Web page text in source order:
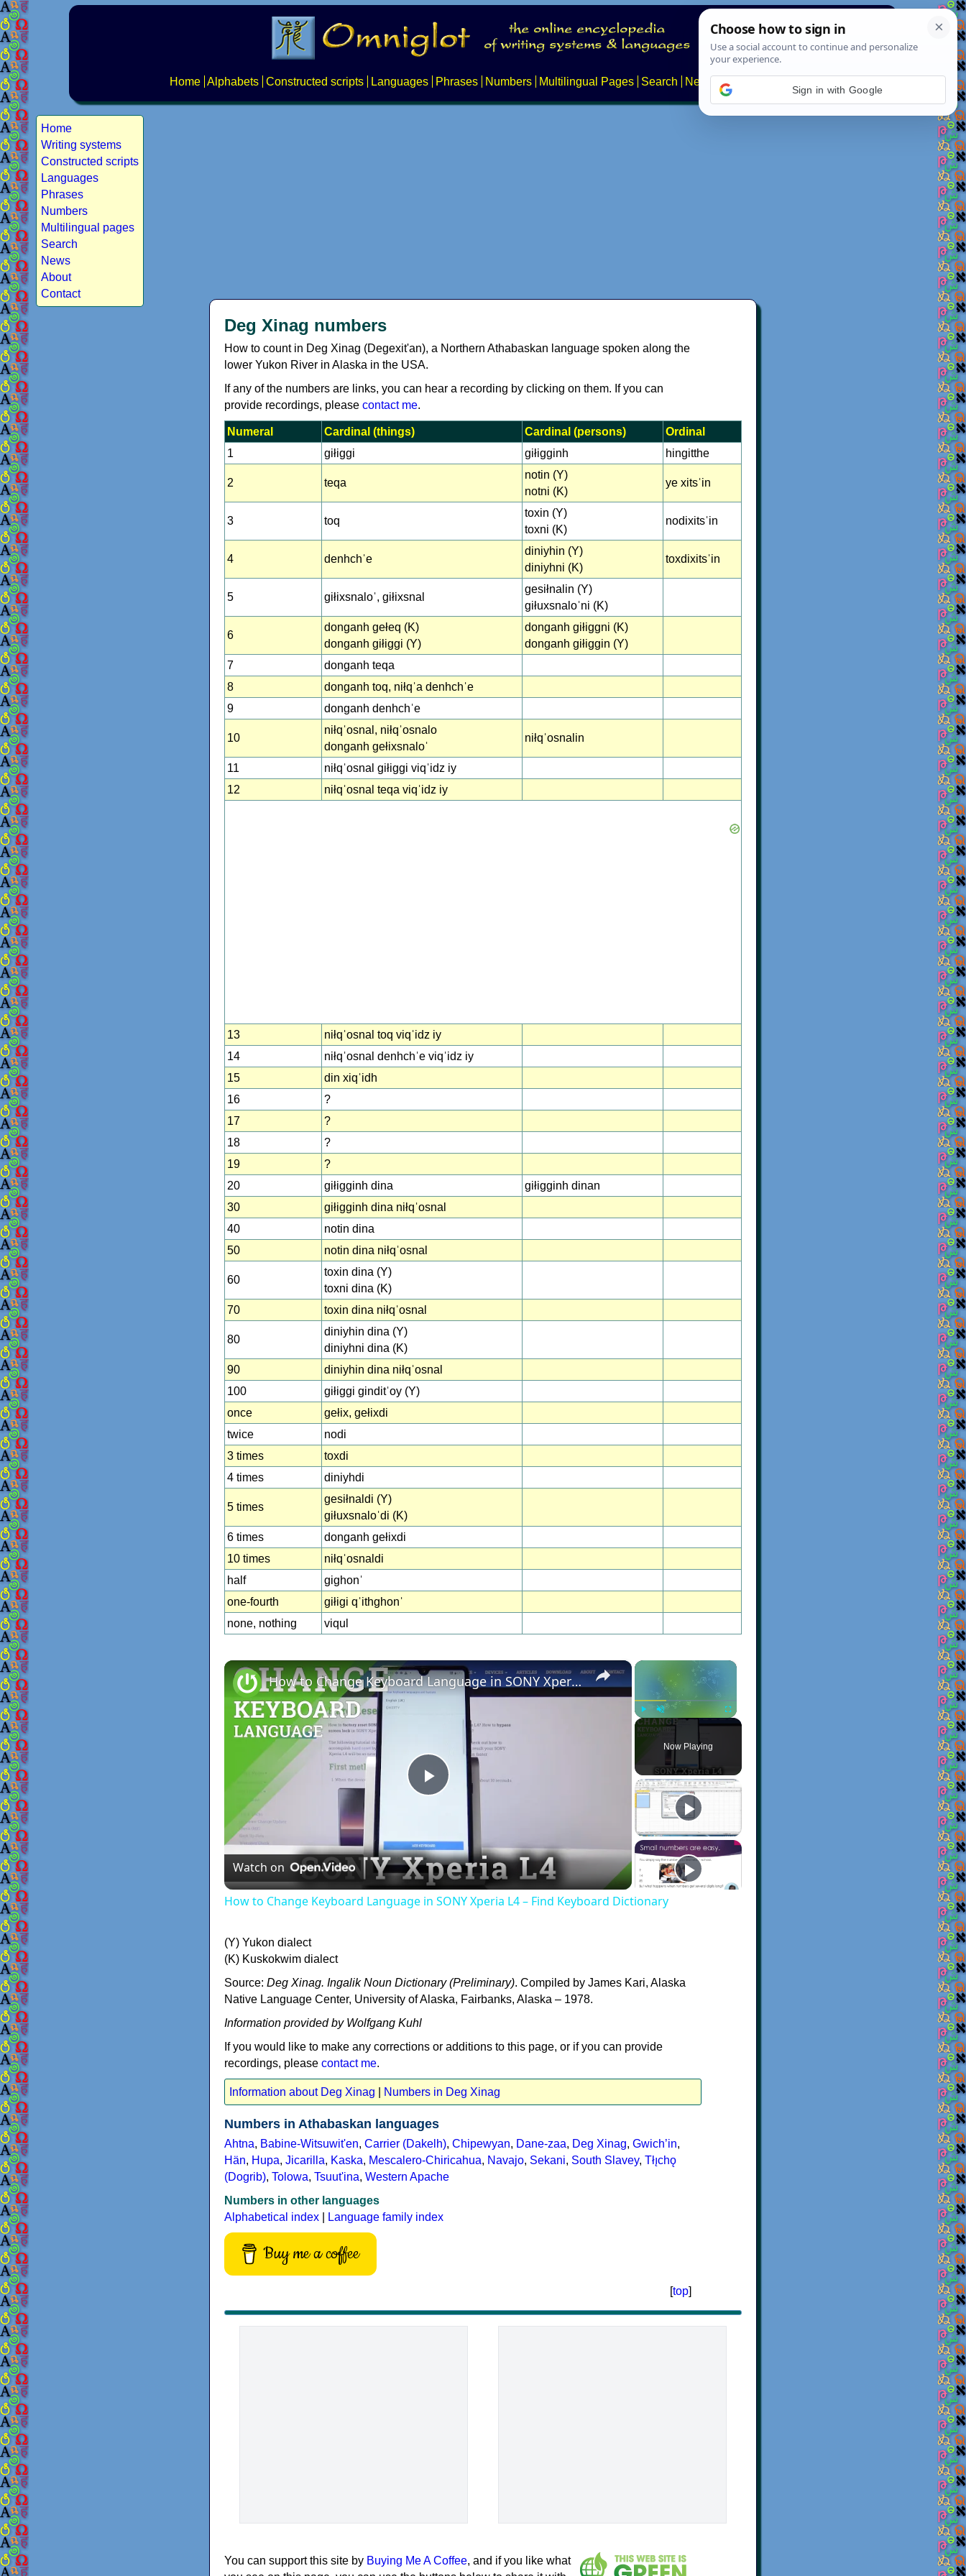
Home Alphabets Constructed scripts Languages Phrases Numbers Multilingual Pages Search News About
Home
Writing systems
Constructed scripts
Languages
Phrases
Numbers
Multilingual pages
Search
News
About
Contact
Deg Xinag numbers
How to count in Deg Xinag (Degexit'an), a Northern Athabaskan language spoken along the
lower Yukon River in Alaska in the USA.
If any of the numbers are links, you can hear a recording by clicking on them. If you can
provide recordings, please contact me.
Numeral Cardinal (things) Cardinal (persons)
Ordinal
1
giłiggi giłigginh hingitthe
2 teqa
notin (Y)
notni (K)
ye xitsˈin
3 toq
toxin (Y)
toxni (K)
nodixitsˈin
4 denhchˈe
diniyhin (Y)
diniyhni (K)
toxdixitsˈin
5 giłixsnaloˈ, giłixsnal
gesiłnalin (Y)
giłuxsnaloˈni (K)
6
donganh gełeq (K)
donganh giłiggi (Y)
donganh giłiggni (K)
donganh giłiggin (Y)
7
donganh teqa
8
donganh toq, niłqˈa denhchˈe
9
donganh denhchˈe
10
niłqˈosnal, niłqˈosnalo
donganh gełixsnaloˈ
niłqˈosnalin
11
niłqˈosnal giłiggi viqˈidz iy
12
niłqˈosnal teqa viqˈidz iy
13
niłqˈosnal toq viqˈidz iy
14
niłqˈosnal denhchˈe viqˈidz iy
15
din xiqˈidh
16
?
17
?
18
?
19
?
20
giłigginh dina
giłigginh dinan
30
giłigginh dina niłqˈosnal
40
notin dina
50
notin dina niłqˈosnal
60
toxin dina (Y)
toxni dina (K)
70
toxin dina niłqˈosnal
80
diniyhin dina (Y)
diniyhni dina (K)
90
diniyhin dina niłqˈosnal
100
giłiggi ginditˈoy (Y)
once
gełix, gełixdi
twice
nodi
3 times
toxdi
4 times
diniyhdi
5 times
gesiłnaldi (Y)
giłuxsnaloˈdi (K)
6 times
donganh gełixdi
10 times
niłqˈosnaldi
half
gighonˈ
one-fourth
giłigi qˈithghonˈ
none, nothing
viqul
×
Play Unmute Fullscreen
Now Playing
×
Play
Video
How to Change Keyboard Language in SONY Xperia L4 – Find Keyboard Dictionary
Watch on
How to Change Keyboard Language in SONY Xperia L4 – Find Keyboard Dictionary
(Y) Yukon dialect
(K) Kuskokwim dialect
Source: Deg Xinag. Ingalik Noun Dictionary (Preliminary). Compiled by James Kari, Alaska
Native Language Center, University of Alaska, Fairbanks, Alaska – 1978.
Information provided by Wolfgang Kuhl
If you would like to make any corrections or additions to this page, or if you can provide
recordings, please contact me.
Information about Deg Xinag Numbers in Deg Xinag
Numbers in Athabaskan languages
Ahtna, Babine-Witsuwit'en, Carrier (Dakelh), Chipewyan, Dane-zaa, Deg Xinag, Gwichʼin,
Hän, Hupa, Jicarilla, Kaska, Mescalero-Chiricahua, Navajo, Sekani, South Slavey, Tłı̨chǫ
(Dogrib), Tolowa, Tsuut'ina, Western Apache
Numbers in other languages
Alphabetical index
Language family index
Buy me a coffee
[top]
You can support this site by Buying Me A Coffee, and if you like what
Sign in with Google